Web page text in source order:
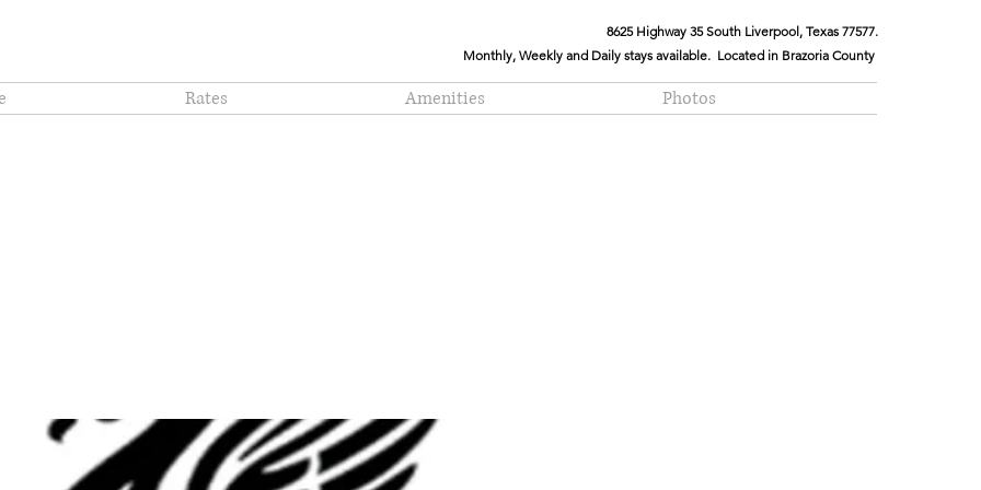
8625 Highway 35 South Liverpool, Texas 77577.
Monthly, Weekly and Daily stays available. Located in Brazoria County
Rates Amenities Photos